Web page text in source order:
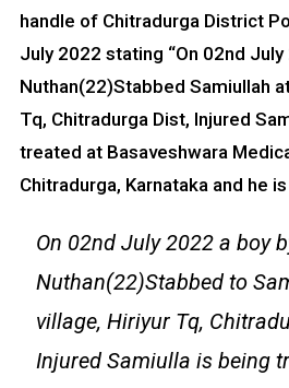
handle of Chitradurga District
July 2022 stating “On 02nd
Nuthan(22)Stabbed Samiullah
Tq, Chitradurga Dist, Injured
treated at Basaveshwara
Chitradurga, Karnataka and he
On 02nd July 2022 a boy
Nuthan(22)Stabbed to
village, Hiriyur Tq,
Injured Samiulla is being